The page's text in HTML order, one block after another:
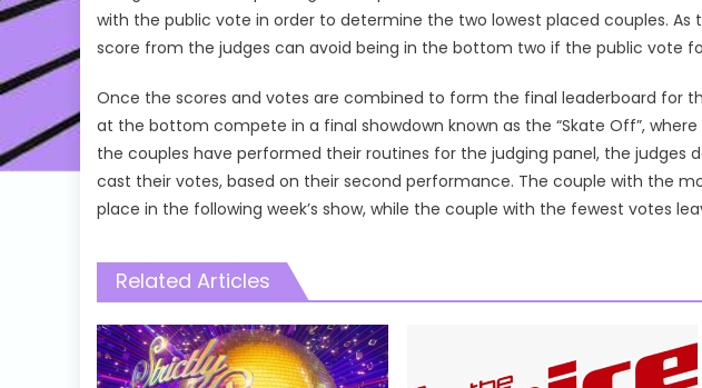
with the public vote in order to determine the two lowest placed couples. As
score from the judges can avoid being in the bottom two if the public vote
Once the scores and votes are combined to form the final leaderboard for
at the bottom compete in a final showdown known as the “Skate Off”,
the couples have performed their routines for the judging panel, the judges
cast their votes, based on their second performance. The couple with the
place in the following week’s show, while the couple with the fewest votes
Related Articles